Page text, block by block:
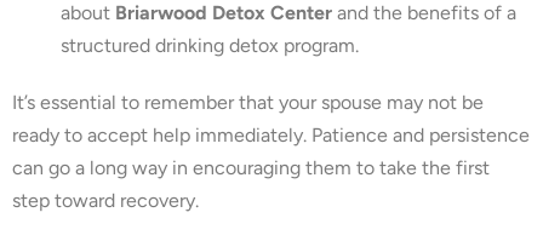
about Briarwood Detox Center and the benefits of a
structured drinking detox program.
It’s essential to remember that your spouse may not be
ready to accept help immediately. Patience and persistence
can go a long way in encouraging them to take the first
step toward recovery.